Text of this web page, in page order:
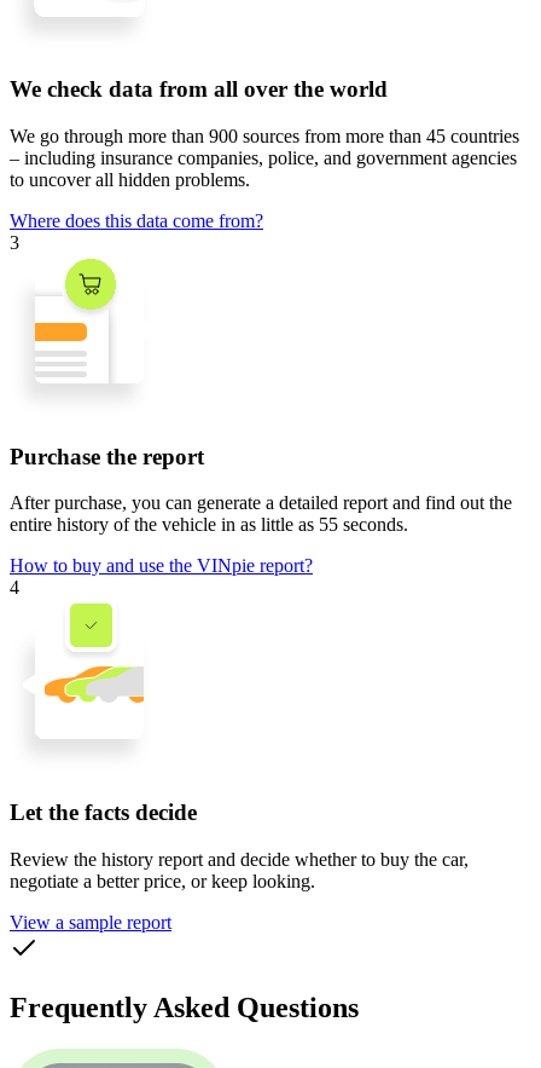
We check data from all over the world
We go through more than 900 sources from more than 45 countries
– including insurance companies, police, and government agencies
to uncover all hidden problems.
Where does this data come from?
3
Purchase the report
After purchase, you can generate a detailed report and find out the
entire history of the vehicle in as little as 55 seconds.
How to buy and use the VINpie report?
4
Let the facts decide
Review the history report and decide whether to buy the car,
negotiate a better price, or keep looking.
View a sample report
Frequently Asked Questions